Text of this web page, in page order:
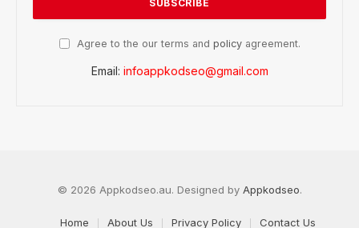
Agree to the our terms and policyagreement.
Email: infoappkodseo@gmail.com
© 2026 Appkodseo.au. Designed by Appkodseo.
Home About Us Privacy Policy Contact Us